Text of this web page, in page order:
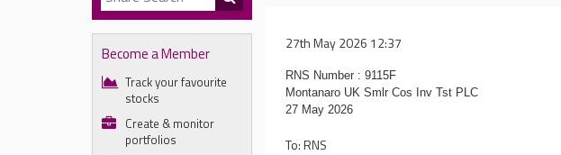
Become a Member
Track your favourite
stocks
Create & monitor
portfolios
27th May 2026 12:37
RNS Number : 9115F
Montanaro UK Smlr Cos Inv Tst PLC
27 May 2026
To: RNS